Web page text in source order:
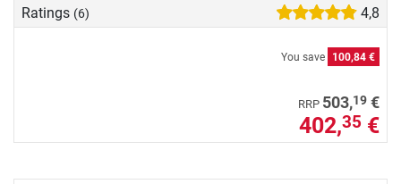
Ratings (6) 4,8
You save 100,84 €
RRP 503,19 €
402,35 €